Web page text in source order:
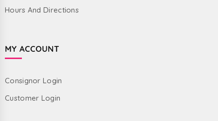
Hours And Directions
MY ACCOUNT
Consignor Login
Customer Login